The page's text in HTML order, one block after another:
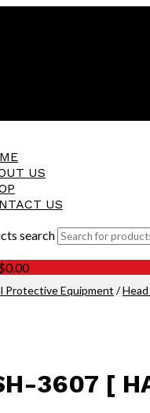
US
US
search
0.00
Protective Equipment /
3607 [